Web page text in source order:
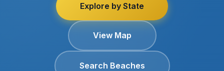
Explore by State
View Map
Search Beaches